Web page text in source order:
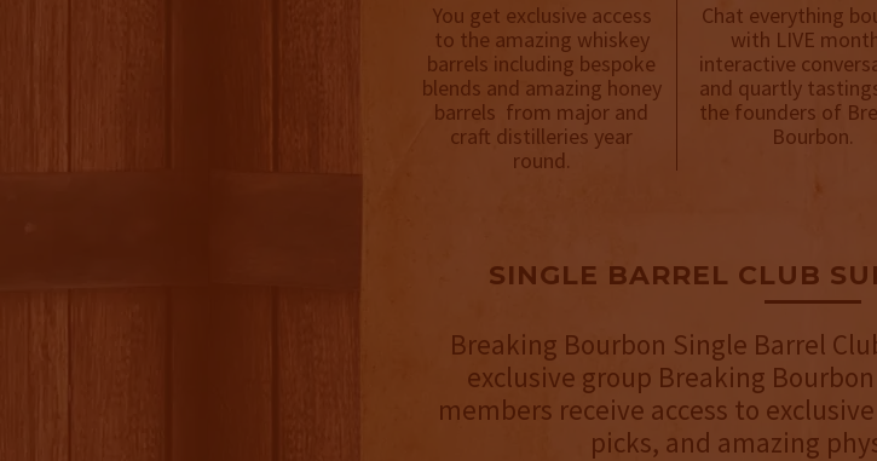
You get exclusive access
to the amazing whiskey
barrels including bespoke
blends and amazing honey
barrels from major and
craft distilleries year
round.
Chat everything
with LIVE
interactive
and quartly
the founders of
Bourbon.
SINGLE BARREL CLUB
Breaking Bourbon Single Barrel
exclusive group Breaking
members receive access to
picks, and amazing